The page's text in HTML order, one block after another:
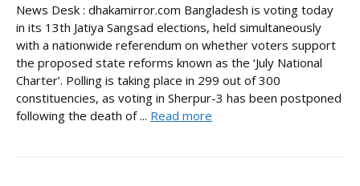
News Desk : dhakamirror.com Bangladesh is voting today
in its 13th Jatiya Sangsad elections, held simultaneously
with a nationwide referendum on whether voters support
the proposed state reforms known as the ‘July National
Charter’. Polling is taking place in 299 out of 300
constituencies, as voting in Sherpur-3 has been postponed
following the death of ... Read more